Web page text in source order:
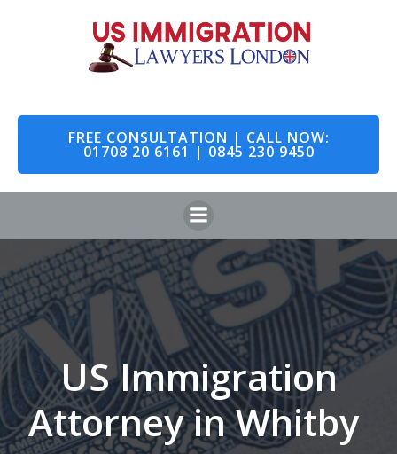
to
content
FREE CONSULTATION | CALL NOW:
01708 20 6161 | 0845 230 9450
US Immigration
Attorney in Whitby